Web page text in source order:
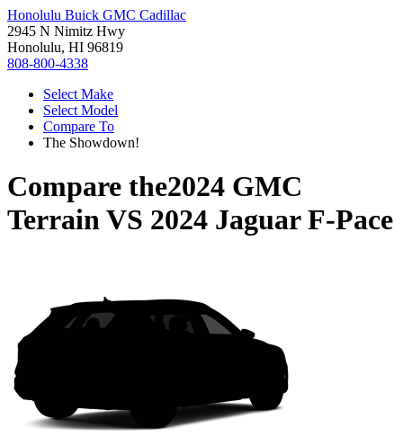
Honolulu Buick GMC Cadillac
2945 N Nimitz Hwy
Honolulu, HI 96819
808-800-4338
Select Make
Select Model
Compare To
The Showdown!
Compare the2024 GMC
TerrainVS 2024 Jaguar F-Pace